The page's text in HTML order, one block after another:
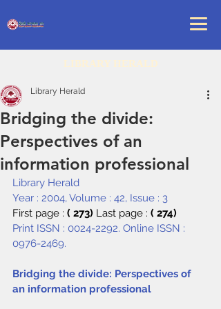
LIBRARY HERALD
Bridging the divide:
Perspectives of an
information professional
Library Herald
Library Herald
Year : 2004, Volume : 42, Issue : 3
First page : ( 273) Last page : ( 274)
Print ISSN : 0024-2292. Online ISSN :
0976-2469.
Bridging the divide: Perspectives of
an information professional